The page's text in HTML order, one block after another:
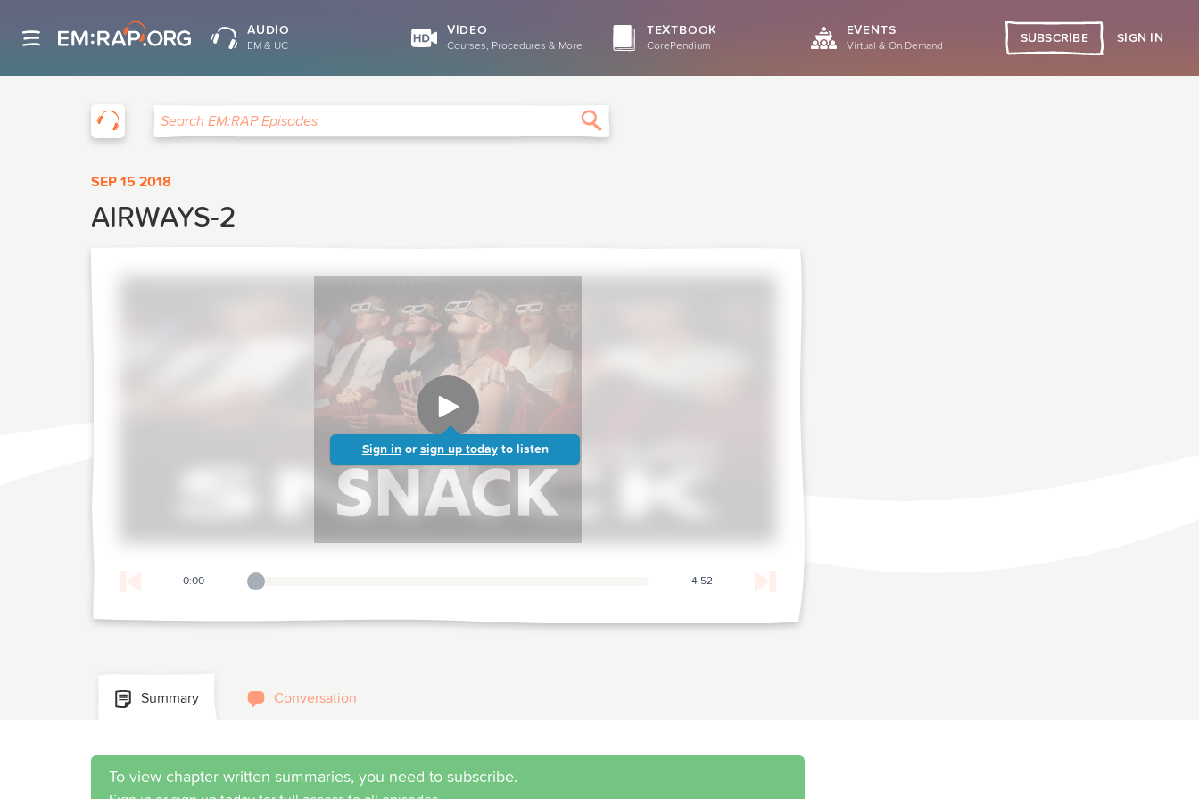
AUDIO
EM & UC
VIDEO
Courses, Procedures & More
TEXTBOOK
CorePendium
EVENTS
Virtual & On Demand
SUBSCRIBE SIGN IN
Search EM:RAP Episodes
SEP 15 2018
AIRWAYS-2
Sign in or sign up today to listen
0:00
Playback Slider 4:52
Summary Conversation
To view chapter written summaries, you need to subscribe.